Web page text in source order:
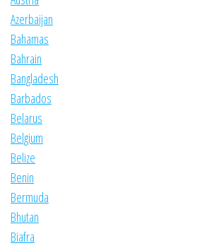
Azerbaijan
Bahamas
Bahrain
Bangladesh
Barbados
Belarus
Belgium
Belize
Benin
Bermuda
Bhutan
Biafra